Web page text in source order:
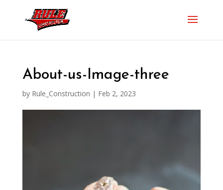
About-us-Image-three
by Rule_Construction | Feb 2, 2023